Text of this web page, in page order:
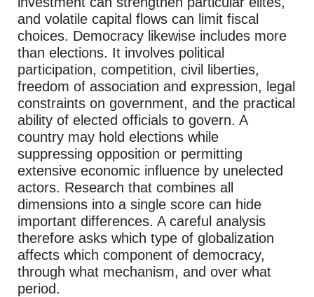
and volatile capital flows can limit fiscal
choices. Democracy likewise includes more
than elections. It involves political
participation, competition, civil liberties,
freedom of association and expression, legal
constraints on government, and the practical
ability of elected officials to govern. A
country may hold elections while
suppressing opposition or permitting
extensive economic influence by unelected
actors. Research that combines all
dimensions into a single score can hide
important differences. A careful analysis
therefore asks which type of globalization
affects which component of democracy,
through what mechanism, and over what
period.